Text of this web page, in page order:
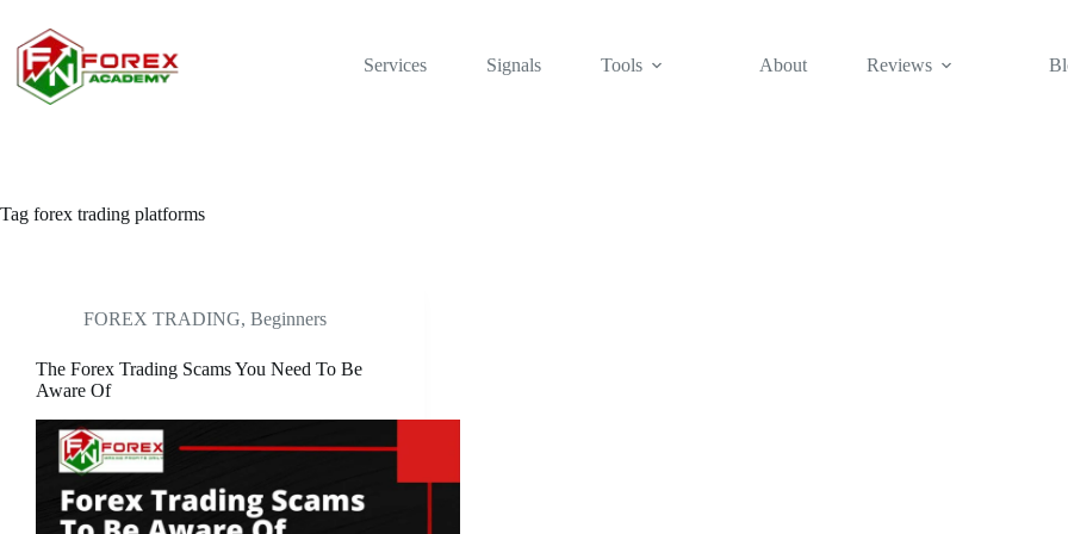
content
Services Signals Tools About Reviews
Tag forex trading platforms
FOREX TRADING, Beginners
The Forex Trading Scams You Need To Be
Aware Of